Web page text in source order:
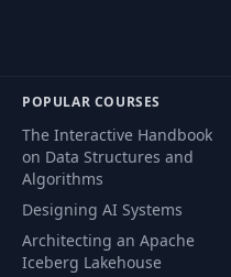
POPULAR COURSES
The Interactive Handbook
on Data Structures and
Algorithms
Designing AI Systems
Architecting an Apache
Iceberg Lakehouse